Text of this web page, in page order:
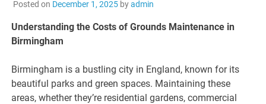
Posted on December 1, 2025byadmin
Understanding the Costs of Grounds Maintenance in
Birmingham
Birmingham is a bustling city in England, known for its
beautiful parks and green spaces. Maintaining these
areas, whether they’re residential gardens, commercial